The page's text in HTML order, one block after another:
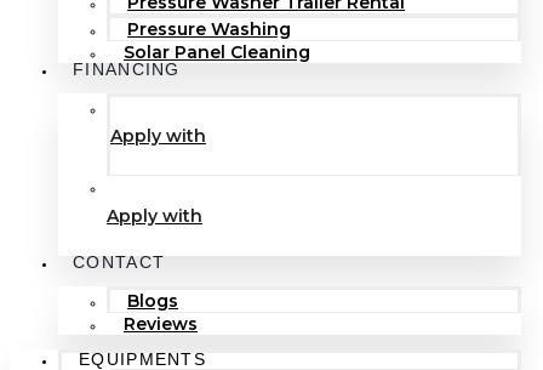
Pressure Washing
Solar Panel Cleaning
FINANCING
Apply with
Apply with
CONTACT
Blogs
Reviews
EQUIPMENTS